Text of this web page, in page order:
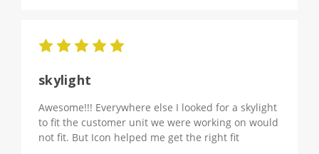
skylight
Awesome!!! Everywhere else I looked for a skylight
to fit the customer unit we were working on would
not fit. But Icon helped me get the right fit